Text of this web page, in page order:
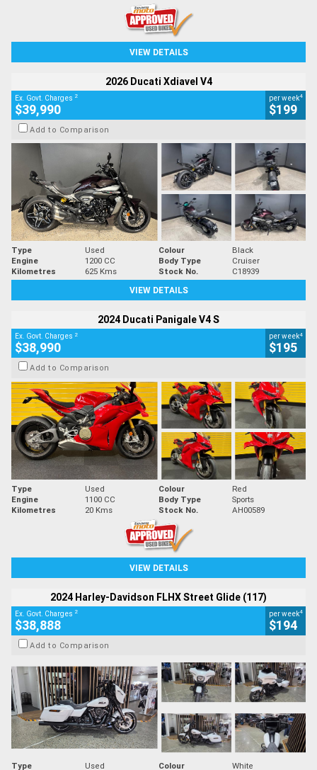
VIEW DETAILS
2026 Ducati Xdiavel V4
Ex. Govt. Charges 2
$39,990
per week4
$199
Add to Comparison
Type Used Colour
Black
Engine
1200 CC Body Type
Cruiser
Kilometres
625 Kms Stock No.
C18939
VIEW DETAILS
2024 Ducati Panigale V4 S
Ex. Govt. Charges 2
$38,990
per week4
$195
Add to Comparison
Type Used Colour
Red
Engine
1100 CC Body Type
Sports
Kilometres
20 Kms Stock No. AH00589
VIEW DETAILS
2024 Harley-Davidson FLHX Street Glide (117)
Ex. Govt. Charges 2
$38,888
per week4
$194
Add to Comparison
Type Used Colour White